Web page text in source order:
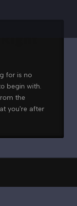
for is no
begin with.
the
you're after